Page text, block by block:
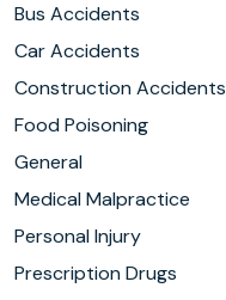
Bus Accidents
Car Accidents
Construction Accidents
Food Poisoning
General
Medical Malpractice
Personal Injury
Prescription Drugs